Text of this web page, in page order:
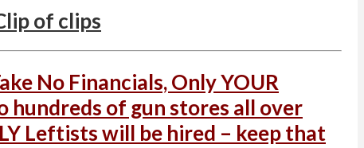
of clips
No Financials, Only YOUR
hundreds of gun stores all over
Leftists will be hired – keep that